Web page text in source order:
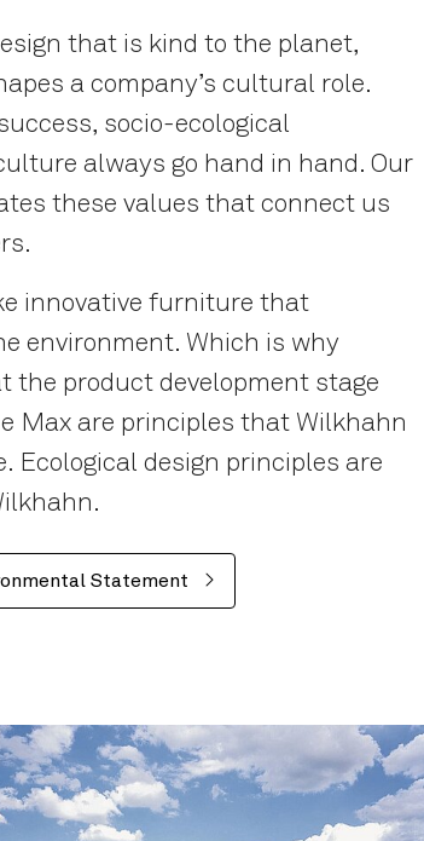
that is kind to the planet,
a company’s cultural role.
socio-ecological
always go hand in hand. Our
these values that connect us
innovative furniture that
environment. Which is why
product development stage
Max are principles that Wilkhahn
design principles are
Statement